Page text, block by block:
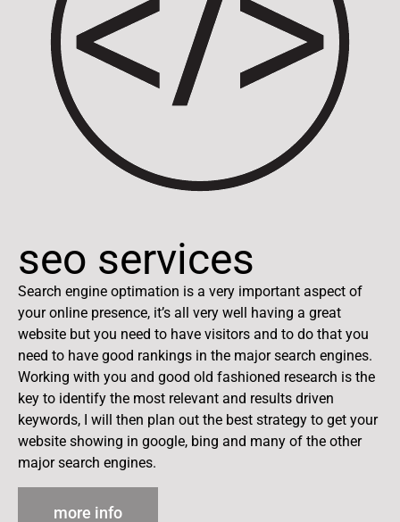
seo services
Search engine optimation is a very important aspect of
your online presence, it’s all very well having a great
website but you need to have visitors and to do that you
need to have good rankings in the major search engines.
Working with you and good old fashioned research is the
key to identify the most relevant and results driven
keywords, I will then plan out the best strategy to get your
website showing in google, bing and many of the other
major search engines.
more info